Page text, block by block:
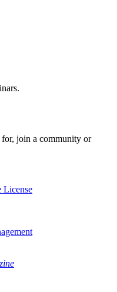
join a community or
License